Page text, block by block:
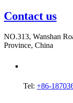
Contact us
NO.313, Wanshan
Province, China
Tel: +86-